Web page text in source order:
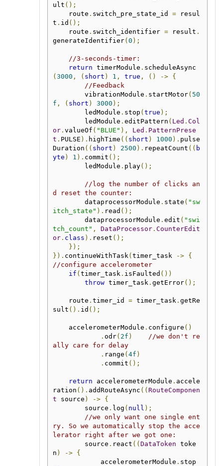
ult ();
    route
. switch_pre_state_id = resul
t . id ();
    route
. switch_identifier = result .
generateIdentifier(0 );
//3-seconds-timer:
return timerModule . scheduleAsync
(3000 , ( short ) 1 , true , () ->
{
//Feedback
        vibrationModule
. startMotor( 50
f , ( short ) 3000 );
        ledModule
. stop (true );
        ledModule
. editPattern ( Led . Col
or. valueOf ( "BLUE" ), Led . PatternPrese
t . PULSE ). highTime (( short ) 1000 ). pulse
Duration (( short ) 2500 ). repeatCount (( b
yte ) 1 ). commit ();
        ledModule
. play();
//log the number of clicks an
d reset the counter:
        dataprocessorModule
. state ( "sw
itch_state" ). read ();
        dataprocessorModule
. edit ( "swi
tch_count" , DataProcessor. CounterEdit
or. class ). reset ();
});
}). continueWithTask (timer_task ->
{
//configure accelerometer
if (timer_task . isFaulted ())
throw timer_task . getError();
    route
. timer_id = timer_task . getRe
sult (). id ();
    accelerometerModule
. configure ()
. odr( 2f )
//we don't re
ally care for delay
. range (4f )
. commit ();
return accelerometerModule . accele
ration (). addRouteAsync ((RouteComponen
t source ) ->
{
        source
. log ( null );
//we only want one single ent
ry. So we automatically stop the acce
lerator right after we got one:
        source
. react ((DataToken toke
n ) ->
{
            accelerometerModule
. stop